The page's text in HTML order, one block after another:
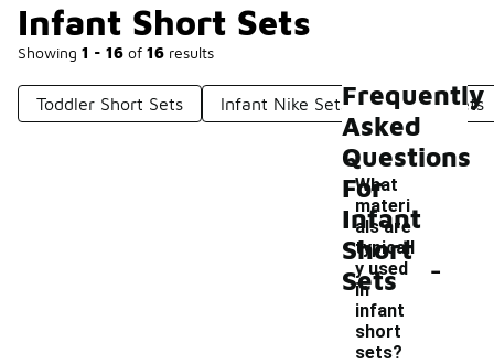
Infant Short Sets
Showing 1 - 16 of 16 results
Toddler Short Sets Infant Nike Sets Toddler Sets
Frequently
Asked
Questions
For
Infant
Short
Sets
What
materi
als are
typicall
y used
in
infant
short
sets?
-